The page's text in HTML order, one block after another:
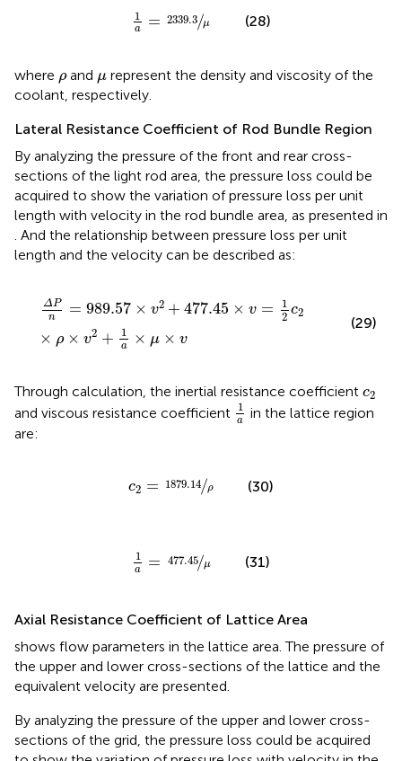
1
a = 2339.3/μ
1 2339.3
(28)
where ρ
ρand μ
μ represent the density and viscosity of the
coolant, respectively.
Lateral Resistance Coefficient of Rod Bundle Region
By analyzing the pressure of the front and rear cross-
sections of the light rod area, the pressure loss could be
acquired to show the variation of pressure loss per unit
length with velocity in the rod bundle area, as presented in
. And the relationship between pressure loss per unit
length and the velocity can be described as:
ΔP
n
= 989.57 × v2 + 477.45 × v =
1
2 c2
× ρ × v2 + 1
a × μ × v
n= 989.57×v 477.45 ×v= ×ρ
(29)
Through calculation, the inertial resistance coefficient c2
c2
and viscous resistance coefficient 1
a
1a
in the lattice region
are:
c2 = 1879.14/ρ
c 1879.14 (30)
1
a = 477.45/μ
1 477.45
(31)
Axial Resistance Coefficient of Lattice Area
shows flow parameters in the lattice area. The pressure of
the upper and lower cross-sections of the lattice and the
equivalent velocity are presented.
By analyzing the pressure of the upper and lower cross-
sections of the grid, the pressure loss could be acquired